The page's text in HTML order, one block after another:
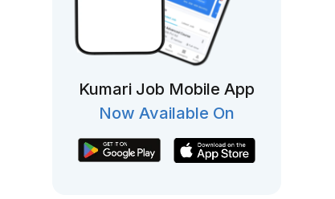
Kumari Job Mobile App
Now Available On